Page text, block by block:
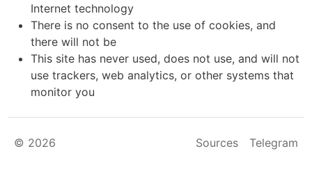
Internet technology
There is no consent to the use of cookies, and
there will not be
This site has never used, does not use, and will not
use trackers, web analytics, or other systems that
monitor you
© 2026 Sources Telegram